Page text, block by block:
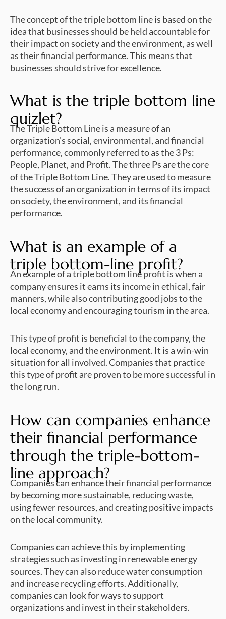
The concept of the triple bottom line is based on the
idea that businesses should be held accountable for
their impact on society and the environment, as well
as their financial performance. This means that
businesses should strive for excellence.
What is the triple bottom line
quizlet?
The Triple Bottom Line is a measure of an
organization’s social, environmental, and financial
performance, commonly referred to as the 3 Ps:
People, Planet, and Profit. The three Ps are the core
of the Triple Bottom Line. They are used to measure
the success of an organization in terms of its impact
on society, the environment, and its financial
performance.
What is an example of a
triple bottom-line profit?
An example of a triple bottom line profit is when a
company ensures it earns its income in ethical, fair
manners, while also contributing good jobs to the
local economy and encouraging tourism in the area.
This type of profit is beneficial to the company, the
local economy, and the environment. It is a win-win
situation for all involved. Companies that practice
this type of profit are proven to be more successful in
the long run.
How can companies enhance
their financial performance
through the triple-bottom-
line approach?
Companies can enhance their financial performance
by becoming more sustainable, reducing waste,
using fewer resources, and creating positive impacts
on the local community.
Companies can achieve this by implementing
strategies such as investing in renewable energy
sources. They can also reduce water consumption
and increase recycling efforts. Additionally,
companies can look for ways to support
organizations and invest in their stakeholders.